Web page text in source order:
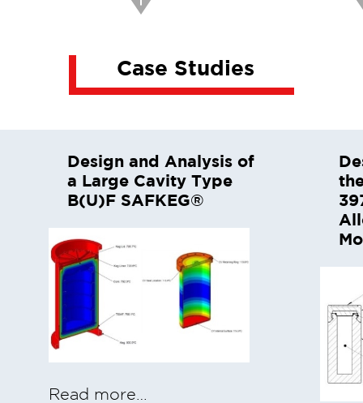
Case Studies
Design and Analysis of
a Large Cavity Type
B(U)F SAFKEG®
Read more…